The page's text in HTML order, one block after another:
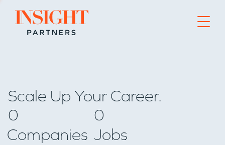
Go to home page
Scale Up Your Career.
0
Companies
0
Jobs